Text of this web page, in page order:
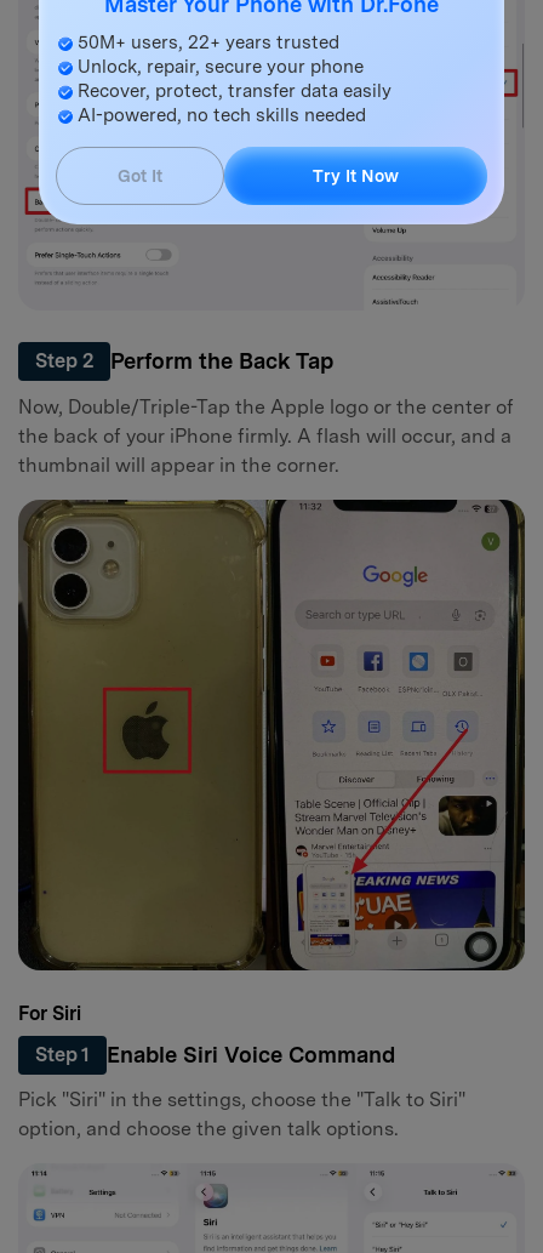
Step 2 Perform the Back Tap
Now, Double/Triple-Tap the Apple logo or the center of
the back of your iPhone firmly. A flash will occur, and a
thumbnail will appear in the corner.
For Siri
Step 1
Enable Siri Voice Command
Pick "Siri" in the settings, choose the "Talk to Siri"
option, and choose the given talk options.
50M+ users, 22+ years trusted
Unlock, repair, secure your phone
Recover, protect, transfer data easily
AI-powered, no tech skills needed
Got It Try It Now